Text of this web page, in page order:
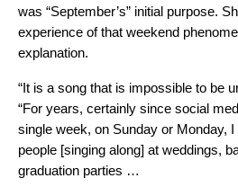
was “September’s” initial purpose.
experience of that weekend
explanation.
“It is a song that is impossible to be
“For years, certainly since social
single week, on Sunday or Monday,
people [singing along] at weddings,
graduation parties …